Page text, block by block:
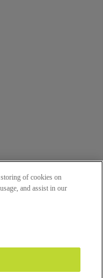
of cookies on
and assist in our